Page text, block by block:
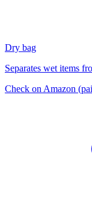
Dry bag
Separates wet items
Check on Amazon